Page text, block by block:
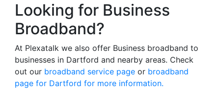
Looking for Business
Broadband?
At Plexatalk we also offer Business broadband to
businesses in Dartford and nearby areas. Check
out our broadband service page or broadband
page for Dartford for more information.